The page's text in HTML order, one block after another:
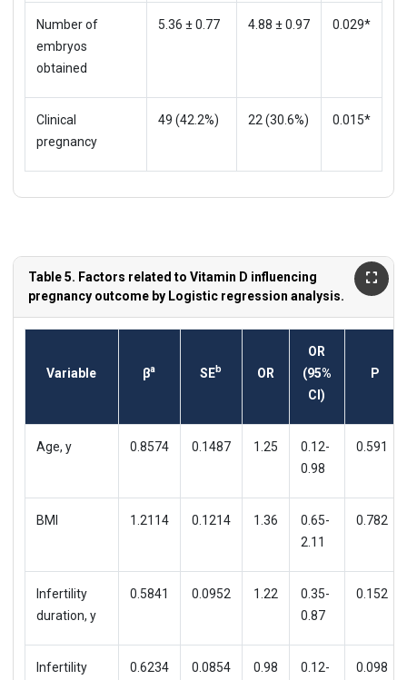
Number of
embryos
obtained
5.36 ± 0.77 4.88 ± 0.97 0.029*
Clinical
pregnancy
49 (42.2%) 22 (30.6%) 0.015*
Table 5. Factors related to Vitamin D influencing
pregnancy outcome by Logistic regression analysis.
Variable βa SEb OR
OR
(95%
CI)
P
Age, y 0.8574 0.1487 1.25
0.12-
0.98
0.591
BMI 1.2114 0.1214 1.36
0.65-
2.11
0.782
Infertility
duration, y
0.5841 0.0952 1.22
0.35-
0.87
0.152
Infertility 0.6234 0.0854 0.98 0.12- 0.098